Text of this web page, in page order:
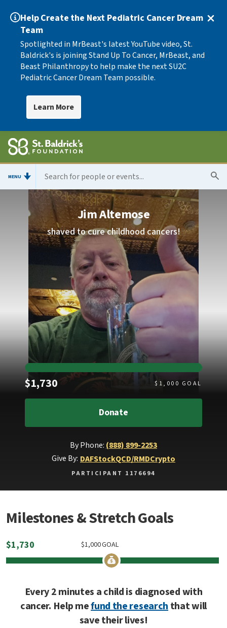
Help Create the Next Pediatric Cancer Dream
Team
Spotlighted in MrBeast's latest YouTube video, St.
Baldrick's is joining Stand Up To Cancer, MrBeast, and
Beast Philanthropy to help make the next SU2C
Pediatric Cancer Dream Team possible.
Learn More
MENU
Jim Altemose
shaved to cure childhood cancers!
$1,730Raised $ 1,000 GOAL
Donate
By Phone: (888) 899-2253
Give By: DAFStockQCD/RMDCrypto
PARTICIPANT 1176694
Milestones & Stretch Goals
$1,730 GOAL
1,000
$
Every 2 minutes a child is diagnosed with
cancer. Help mefund the researchthat will
save their lives!